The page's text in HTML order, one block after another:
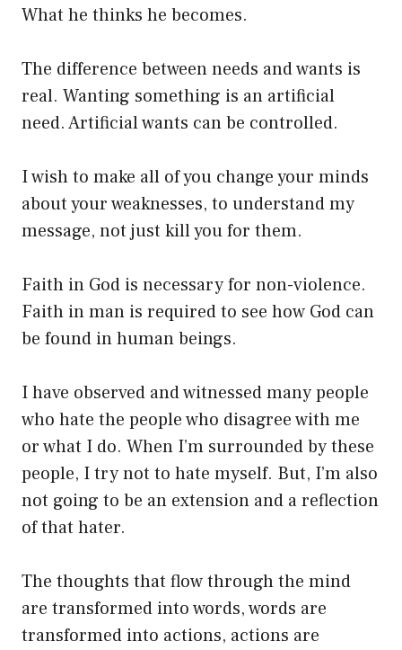
What he thinks he becomes.
The difference between needs and wants is
real. Wanting something is an artificial
need. Artificial wants can be controlled.
I wish to make all of you change your minds
about your weaknesses, to understand my
message, not just kill you for them.
Faith in God is necessary for non-violence.
Faith in man is required to see how God can
be found in human beings.
I have observed and witnessed many people
who hate the people who disagree with me
or what I do. When I’m surrounded by these
people, I try not to hate myself. But, I’m also
not going to be an extension and a reflection
of that hater.
The thoughts that flow through the mind
are transformed into words, words are
transformed into actions, actions are